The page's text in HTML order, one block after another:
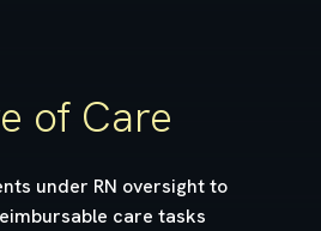
of Care
under RN oversight to
care tasks